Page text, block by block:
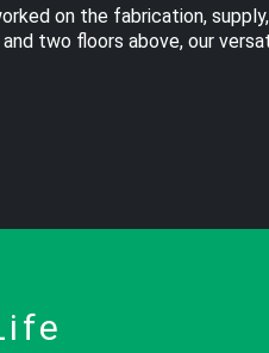
on the fabrication,
and two floors above, our